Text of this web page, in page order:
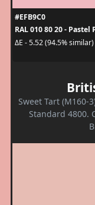
#EFB9C0
RAL 010 80 20 - Pastel
ΔE - 5.52 (94.5% similar)
Sweet Tart
Standard 4800.